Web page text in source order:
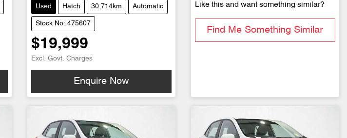
Used Hatch 30,714km Automatic
Stock No: 475607
$19,999
Excl. Govt. Charges
Enquire Now
Like this and want something similar?
Find Me Something Similar